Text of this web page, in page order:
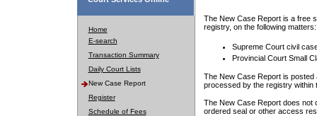
Home
E-search
Transaction Summary
Daily Court Lists
New Case Report
Register
Schedule of Fees
The New Case Report is a free
registry, on the following matters:
Supreme Court civil
Provincial Court Small
The New Case Report is posted
processed by the registry within
The New Case Report does not
ordered seal or other access